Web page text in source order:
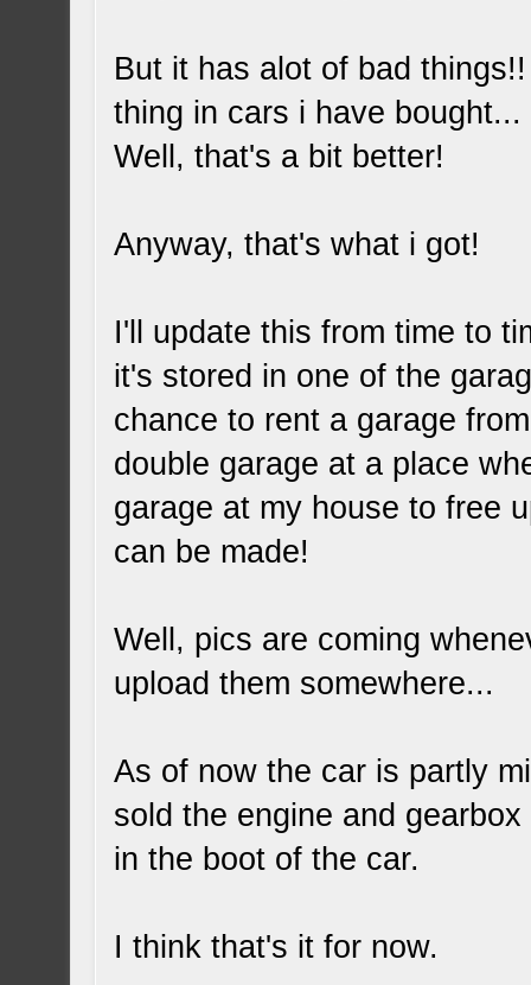
But it has alot of bad
thing in cars i have
Well, that's a bit better!
Anyway, that's what i got!
I'll update this from time to
it's stored in one of the
chance to rent a garage
double garage at a place
garage at my house to free
can be made!
Well, pics are coming
upload them somewhere...
As of now the car is partly
sold the engine and
in the boot of the car.
I think that's it for now.